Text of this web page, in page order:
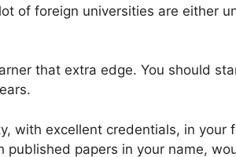
of foreign universities are either
that extra edge. You should
with excellent credentials, in your
papers in your name,